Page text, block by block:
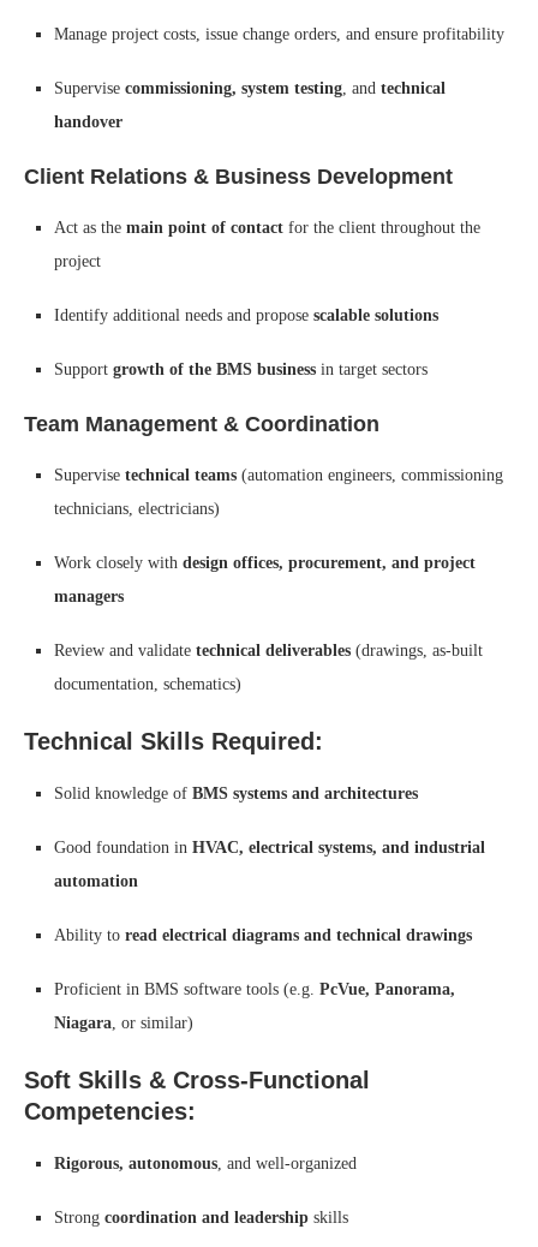
Manage project costs, issue change orders, and ensure profitability
Supervise commissioning, system testing, and technical
handover
Client Relations & Business Development
Act as the main point of contact for the client throughout the
project
Identify additional needs and propose scalable solutions
Support growth of the BMS business in target sectors
Team Management & Coordination
Supervise technical teams (automation engineers, commissioning
technicians, electricians)
Work closely with design offices, procurement, and project
managers
Review and validate technical deliverables (drawings, as-built
documentation, schematics)
Technical Skills Required:
Solid knowledge of BMS systems and architectures
Good foundation in HVAC, electrical systems, and industrial
automation
Ability to read electrical diagrams and technical drawings
Proficient in BMS software tools (e.g. PcVue, Panorama,
Niagara, or similar)
Soft Skills & Cross-Functional
Competencies:
Rigorous, autonomous, and well-organized
Strong coordination and leadership skills